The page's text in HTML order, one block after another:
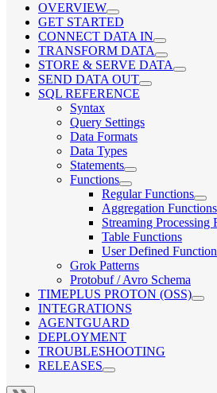
OVERVIEW
GET STARTED
CONNECT DATA IN
TRANSFORM DATA
STORE & SERVE DATA
SEND DATA OUT
SQL REFERENCE
Syntax
Query Settings
Data Formats
Data Types
Statements
Functions
Regular Functions
Aggregation Functions
Streaming Processing
Table Functions
User Defined
Grok Patterns
Protobuf / Avro Schema
TIMEPLUS PROTON (OSS)
INTEGRATIONS
AGENTGUARD
DEPLOYMENT
TROUBLESHOOTING
RELEASES